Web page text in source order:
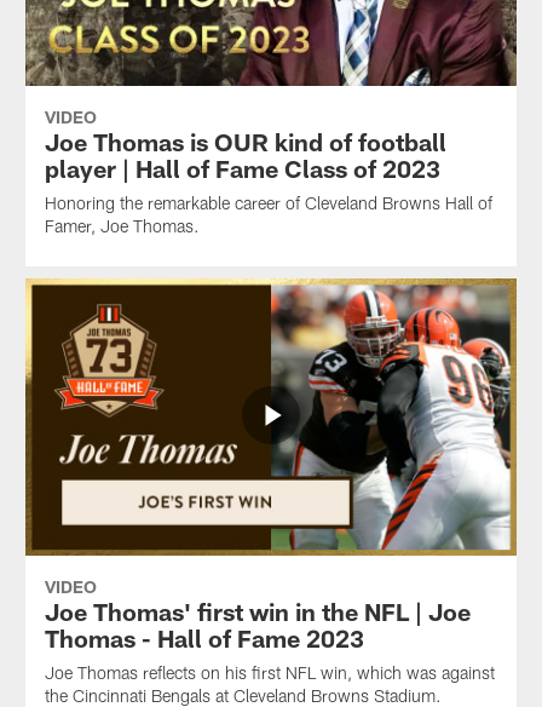
VIDEO
Joe Thomas is OUR kind of football
player | Hall of Fame Class of 2023
Honoring the remarkable career of Cleveland Browns Hall of
Famer, Joe Thomas.
VIDEO
Joe Thomas' first win in the NFL | Joe
Thomas - Hall of Fame 2023
Joe Thomas reflects on his first NFL win, which was against
the Cincinnati Bengals at Cleveland Browns Stadium.